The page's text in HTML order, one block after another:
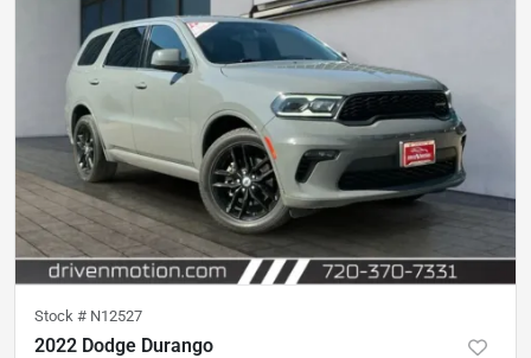
Stock # N12527
2022 Dodge Durango